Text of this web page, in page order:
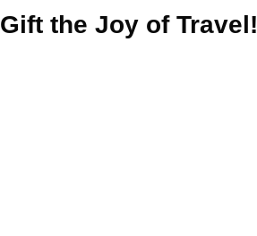
Gift the Joy of Travel!